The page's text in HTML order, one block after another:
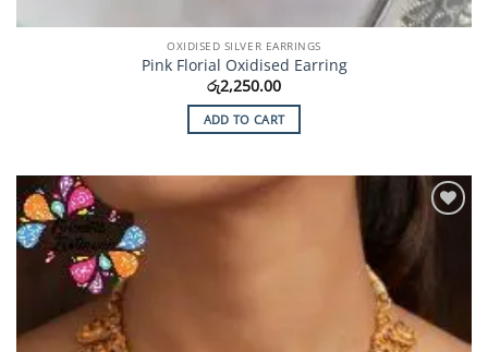
OXIDISED SILVER EARRINGS
Pink Florial Oxidised Earring
රු2,250.00
ADD TO CART
Wishlist